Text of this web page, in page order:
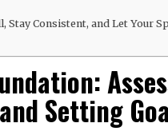
Stay Consistent, and Let Your
Setting